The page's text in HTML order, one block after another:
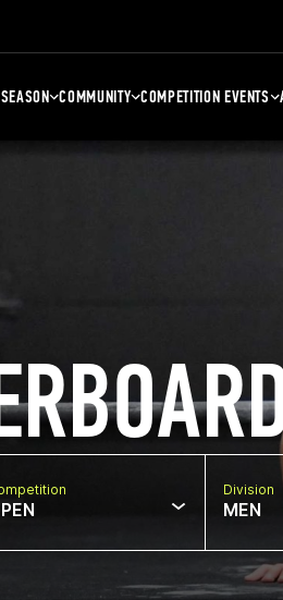
COMMUNITY COMPETITION EVENTS
Division
MEN